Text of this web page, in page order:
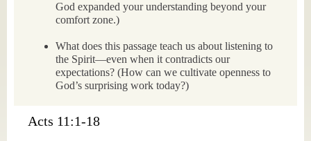
God expanded your understanding beyond your
comfort zone.)
What does this passage teach us about listening to
the Spirit—even when it contradicts our
expectations? (How can we cultivate openness to
God’s surprising work today?)
Acts 11:1-18